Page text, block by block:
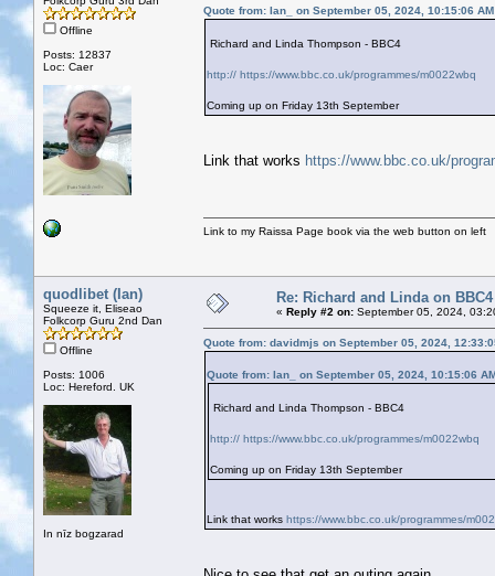
Offline
Posts: 12837
Loc: Caer
Quote from: Ian_ on September 05, 2024, 10:15:06 AM
Richard and Linda Thompson - BBC4
http:// https://www.bbc.co.uk/programmes/m0022wbq
Coming up on Friday 13th September
Link that works https://www.bbc.co.uk/
Link to my Raissa Page book via the web button on left
quodlibet (Ian)
Squeeze it, Eliseao
Folkcorp Guru 2nd Dan
Offline
Posts: 1006
Loc: Hereford. UK
In nīz bogzarad
Re: Richard and Linda on BBC4
« Reply #2 on: September 05, 2024,
Quote from: davidmjs on September 05, 2024,
Quote from: Ian_ on September 05, 2024, 10:15:06
Richard and Linda Thompson - BBC4
http:// https://www.bbc.co.uk/programmes/m0022wbq
Coming up on Friday 13th September
Link that works https://www.bbc.co.uk/programmes/